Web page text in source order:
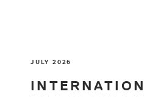
JULY 2026